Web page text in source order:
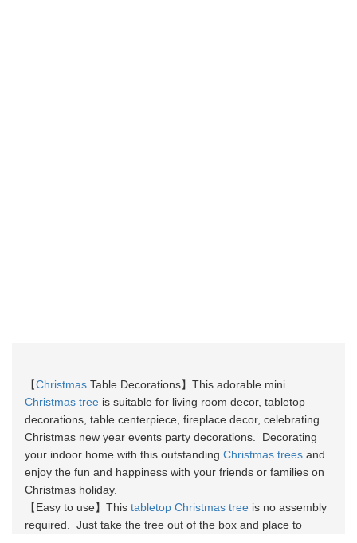
【Christmas Table Decorations】 This adorable mini
Christmas tree is suitable for living room decor, tabletop
decorations, table centerpiece, fireplace decor, celebrating
Christmas new year events party decorations. Decorating
your indoor home with this outstanding Christmas trees and
enjoy the fun and happiness with your friends or families on
Christmas holiday.
【 Easy to use】 This tabletop Christmas tree is no assembly
required. Just take the tree out of the box and place to